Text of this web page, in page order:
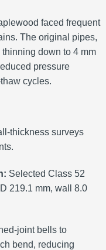
faced frequent
The original pipes,
down to 4 mm
pressure
cycles.
thickness surveys
Selected Class 52
219.1 mm, wall 8.0
joint bells to
bend, reducing